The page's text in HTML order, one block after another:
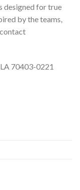
designed for true
by the teams,
70403-0221